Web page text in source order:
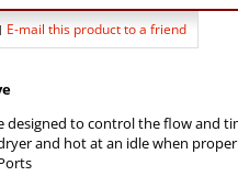
E-mail this product to a friend
designed to control the flow and
and hot at an idle when